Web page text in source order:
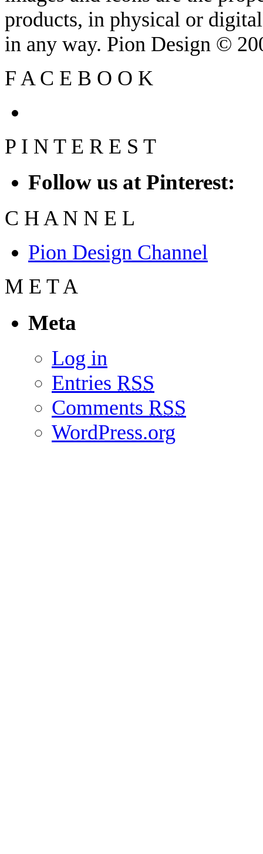
products, in physical or
in any way. Pion Design ©
F A C E B O O K
P I N T E R E S T
Follow us at Pinterest:
C H A N N E L
Pion Design Channel
M E T A
Meta
Log in
Entries RSS
Comments RSS
WordPress.org